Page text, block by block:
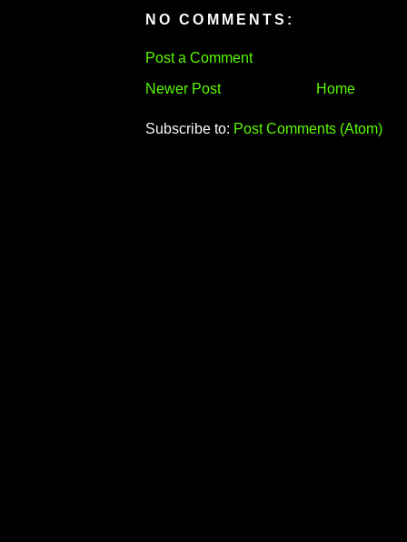
NO COMMENTS:
Post a Comment
Newer Post
Home
Subscribe to: Post Comments (Atom)